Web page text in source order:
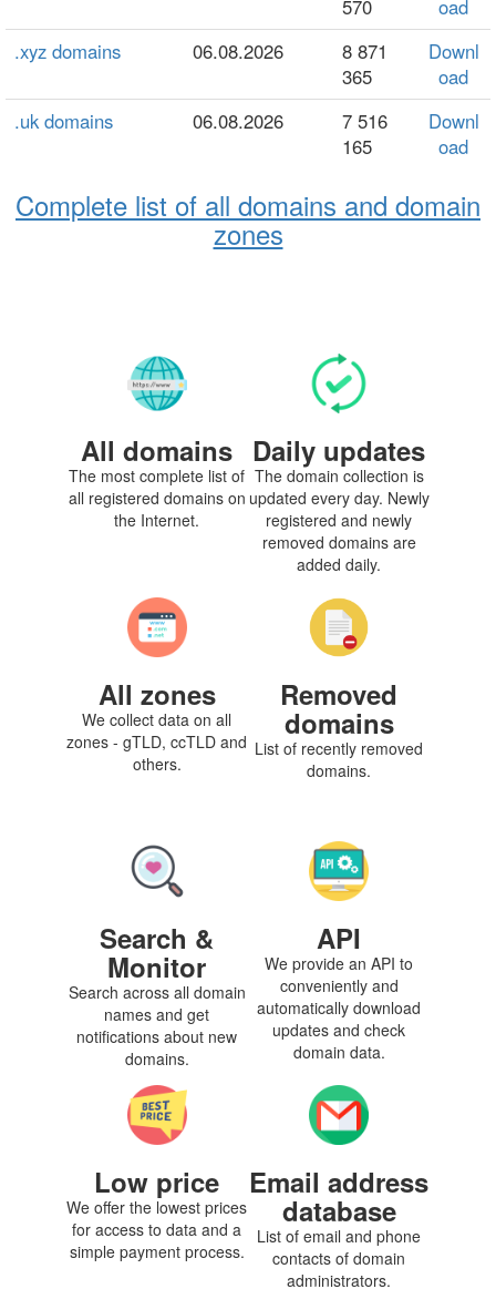
570
oad
.xyz domains
06.08.2026
8 871
365
Downl
oad
.uk domains
06.08.2026
7 516
165
Downl
oad
Complete list of all domains and domain
zones
All domains
The most complete list of
all registered domains on
the Internet.
Daily updates
The domain collection is
updated every day. Newly
registered and newly
removed domains are
added daily.
All zones
We collect data on all
zones - gTLD, ccTLD and
others.
Removed
domains
List of recently removed
domains.
Search &
Monitor
Search across all domain
names and get
notifications about new
domains.
API
We provide an API to
conveniently and
automatically download
updates and check
domain data.
Low price
We offer the lowest prices
for access to data and a
simple payment process.
Email address
database
List of email and phone
contacts of domain
administrators.